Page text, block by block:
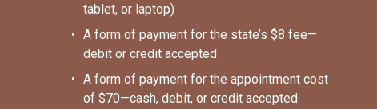
tablet, or laptop)
A form of payment for the state’s $8 fee—
debit or credit accepted
A form of payment for the appointment cost
of $70—cash, debit, or credit accepted